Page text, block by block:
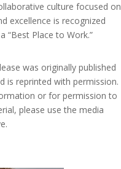
culture focused on
excellence is recognized
“Best Place to Work.”
was originally published
is reprinted with permission.
or for permission to
please use the media